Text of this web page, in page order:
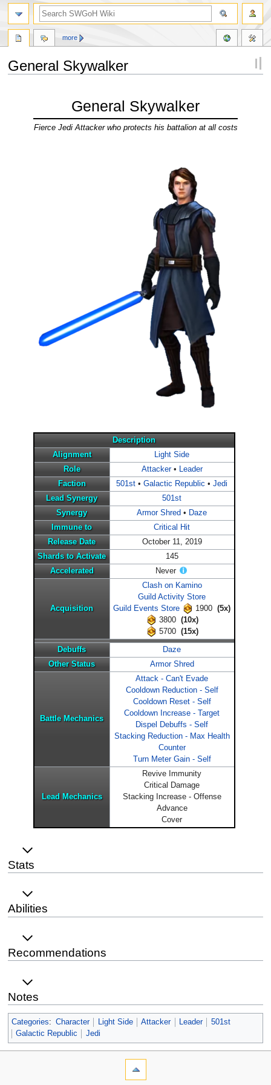
General Skywalker
General Skywalker
Fierce Jedi Attacker who protects his battalion at all costs
Description
Alignment
Light Side
Role
Attacker• Leader
Faction
501st •Galactic Republic •Jedi
Lead Synergy
501st
Synergy
Armor Shred • Daze
Immune to
Critical Hit
Release Date
October 11, 2019
Shards to Activate
145
Accelerated
Never
Acquisition
Clash on Kamino
Guild Activity Store
Guild Events Store
1900(5x)
3800 (10x)
5700 (15x)
Debuffs
Daze
Other Status
Armor Shred
Battle Mechanics
Attack - Can't Evade
Cooldown Reduction - Self
Cooldown Reset - Self
Cooldown Increase - Target
Dispel Debuffs - Self
Stacking Reduction - Max Health
Counter
Turn Meter Gain - Self
Lead Mechanics
Revive Immunity
Critical Damage
Stacking Increase - Offense
Advance
Cover
Stats
Abilities
Recommendations
Notes
Categories: Character Light Side Attacker Leader
501st
Galactic Republic
Jedi
more